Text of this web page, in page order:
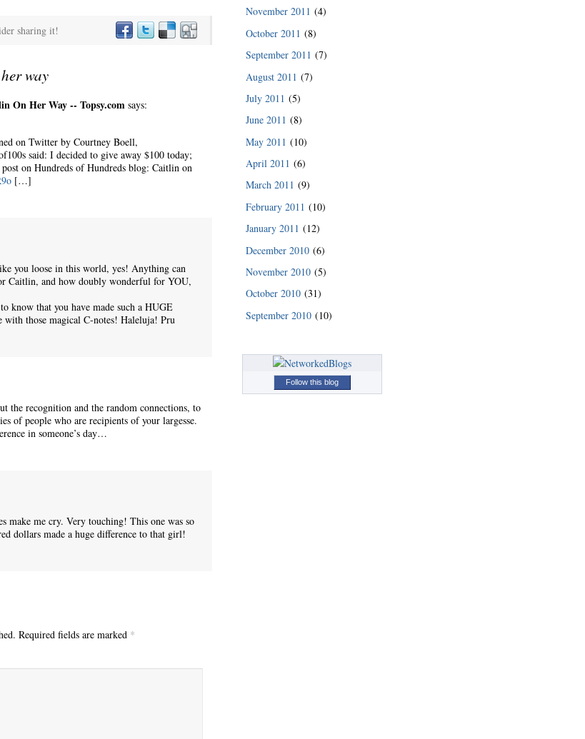
READ MORE
sharing it!
way
On Her Way -- Topsy.com says:
on Twitter by Courtney Boell,
said: I decided to give away $100 today;
on Hundreds of Hundreds blog: Caitlin on
[…]
you loose in this world, yes! Anything can
Caitlin, and how doubly wonderful for YOU,
know that you have made such a HUGE
with those magical C-notes! Haleluja! Pru
the recognition and the random connections, to
of people who are recipients of your largesse.
in someone’s day…
make me cry. Very touching! This one was so
dollars made a huge difference to that girl!
Required fields are marked *
November 2011 (4)
October 2011 (8)
September 2011 (7)
August 2011 (7)
July 2011 (5)
June 2011 (8)
May 2011 (10)
April 2011 (6)
March 2011 (9)
February 2011 (10)
January 2011 (12)
December 2010 (6)
November 2010 (5)
October 2010 (31)
September 2010 (10)
Follow this blog